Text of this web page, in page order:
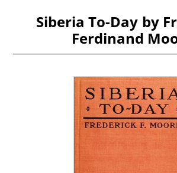
Siberia To-Day by
Ferdinand